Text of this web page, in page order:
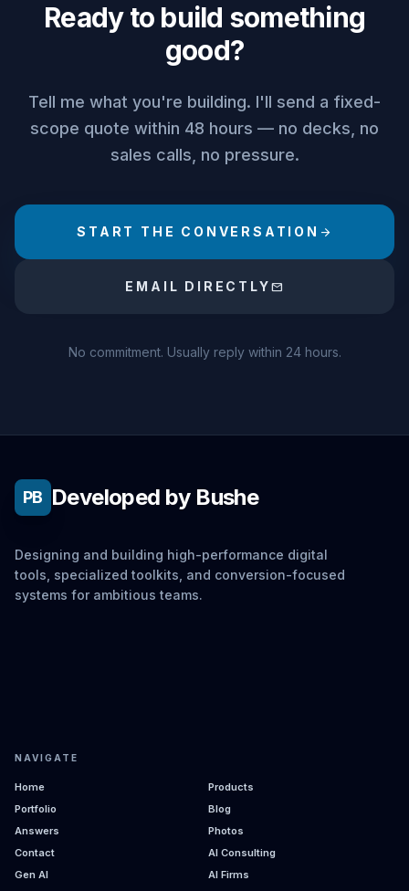
Ready to build something
good?
Tell me what you're building. I'll send a fixed-
scope quote within 48 hours — no decks, no
sales calls, no pressure.
START THE CONVERSATION arrow_forward
EMAIL DIRECTLYmail
No commitment. Usually reply within 24 hours.
PB Developed by Bushe
Designing and building high-performance digital
tools, specialized toolkits, and conversion-focused
systems for ambitious teams.
NAVIGATE
Home
Products
Portfolio
Blog
Answers
Photos
Contact
AI Consulting
Gen AI
AI Firms